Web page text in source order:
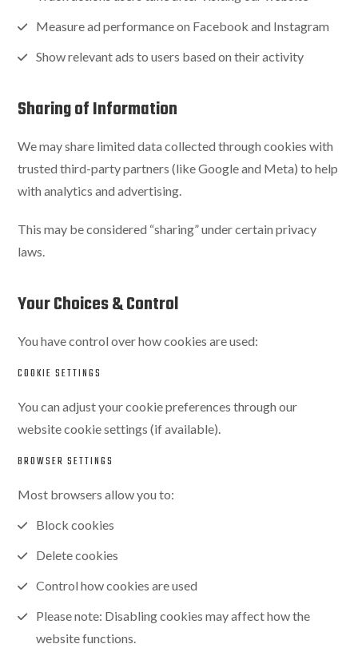
Measure ad performance on Facebook and Instagram
Show relevant ads to users based on their activity
Sharing of Information
We may share limited data collected through cookies with
trusted third-party partners (like Google and Meta) to help
with analytics and advertising.
This may be considered “sharing” under certain privacy
laws.
Your Choices & Control
You have control over how cookies are used:
COOKIE SETTINGS
You can adjust your cookie preferences through our
website cookie settings (if available).
BROWSER SETTINGS
Most browsers allow you to:
Block cookies
Delete cookies
Control how cookies are used
Please note: Disabling cookies may affect how the
website functions.